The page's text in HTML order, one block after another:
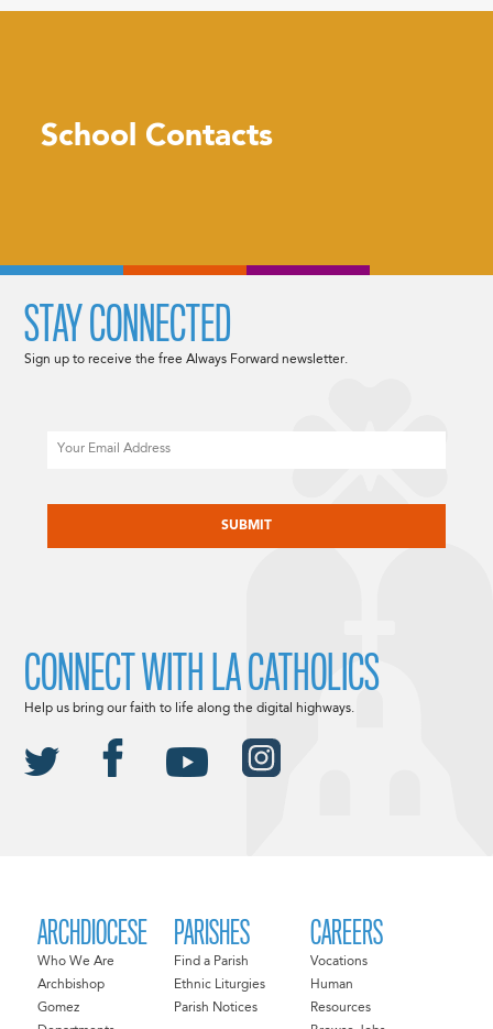
School Contacts
ARCHDIOCESE
Who We Are
Archbishop
Gomez
PARISHES
Find a Parish
Ethnic Liturgies
Parish Notices
CAREERS
Vocations
Human
Resources
STAY CONNECTED
Sign up to receive the free Always Forward newsletter.
CONNECT WITH LA CATHOLICS
Help us bring our faith to life along the digital highways.